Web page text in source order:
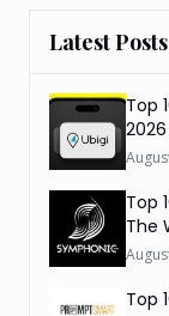
Latest Posts
Top
2026
Top
The
Top